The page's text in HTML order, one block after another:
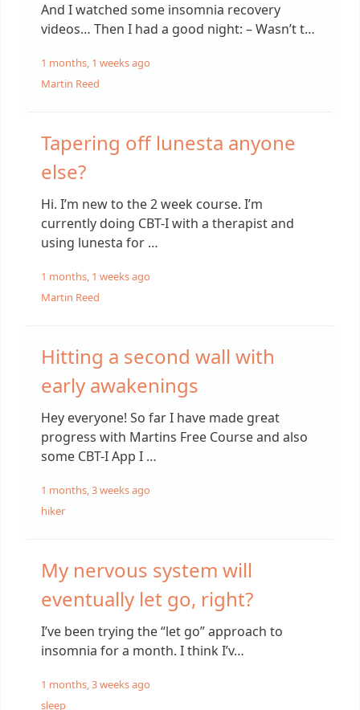
And I watched some insomnia recovery
videos… Then I had a good night: – Wasn’t t…
1 months, 1 weeks ago
Martin Reed
Tapering off lunesta anyone
else?
Hi. I’m new to the 2 week course. I’m
currently doing CBT-I with a therapist and
using lunesta for …
1 months, 1 weeks ago
Martin Reed
Hitting a second wall with
early awakenings
Hey everyone! So far I have made great
progress with Martins Free Course and also
some CBT-I App I …
1 months, 3 weeks ago
hiker
My nervous system will
eventually let go, right?
I’ve been trying the “let go” approach to
insomnia for a month. I think I’v…
1 months, 3 weeks ago
sleep